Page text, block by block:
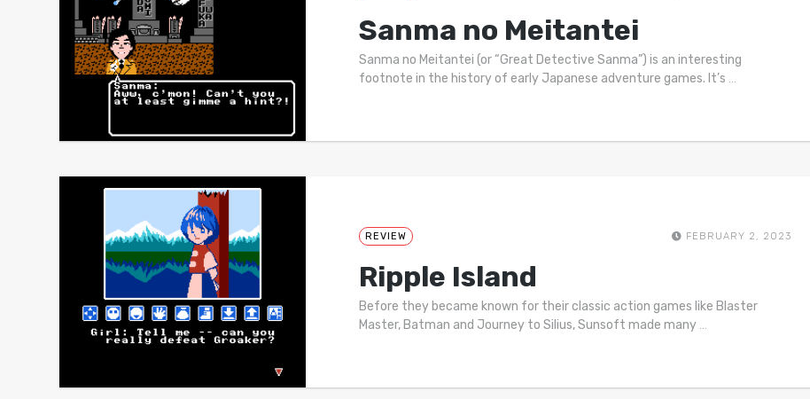
Sanma no Meitantei
Sanma no Meitantei (or “Great Detective Sanma”) is an interesting
footnote in the history of early Japanese adventure games. It’s …
REVIEW FEBRUARY 2, 2023
Ripple Island
Before they became known for their classic action games like Blaster
Master, Batman and Journey to Silius, Sunsoft made many …